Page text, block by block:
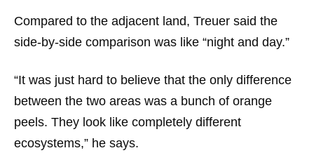
Compared to the adjacent land, Treuer said the
side-by-side comparison was like “night and day.”
“It was just hard to believe that the only difference
between the two areas was a bunch of orange
peels. They look like completely different
ecosystems,” he says.